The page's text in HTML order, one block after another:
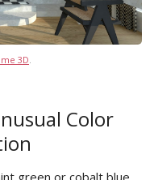
3D.
Color